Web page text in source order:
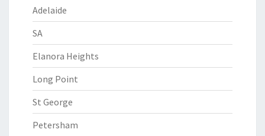
Adelaide
SA
Elanora Heights
Long Point
St George
Petersham